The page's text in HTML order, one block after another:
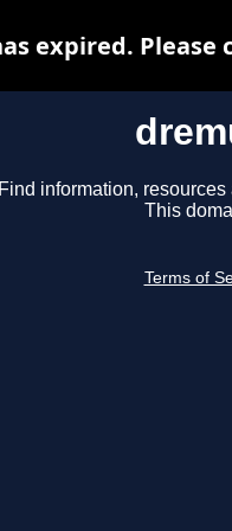
Find information,
This
Terms of
expired.